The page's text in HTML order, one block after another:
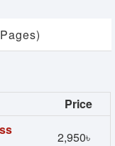
Price
2,950৳